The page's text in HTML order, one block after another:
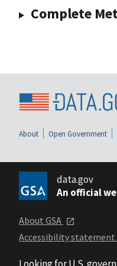
Complete
About Open Government
data.gov
An official
About GSA
Accessibility statement